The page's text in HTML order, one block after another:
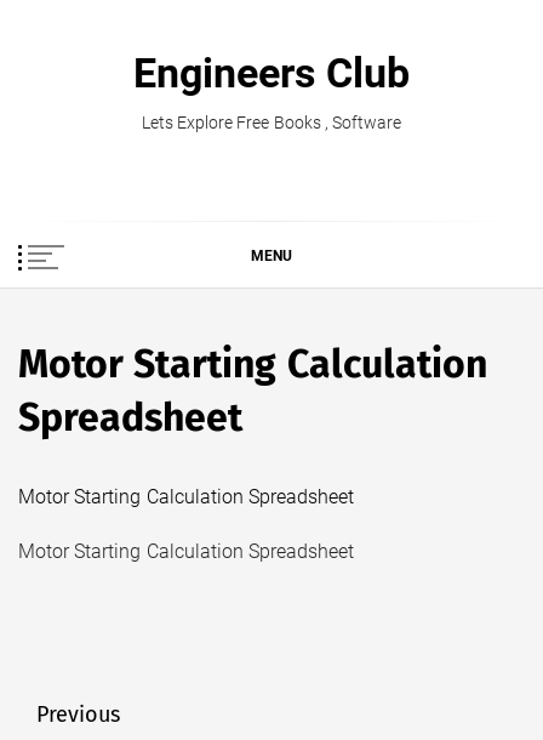
Engineers Club
Lets Explore Free Books , Software
MENU
Motor Starting Calculation
Spreadsheet
Motor Starting Calculation Spreadsheet
Motor Starting Calculation Spreadsheet
Post
Previous